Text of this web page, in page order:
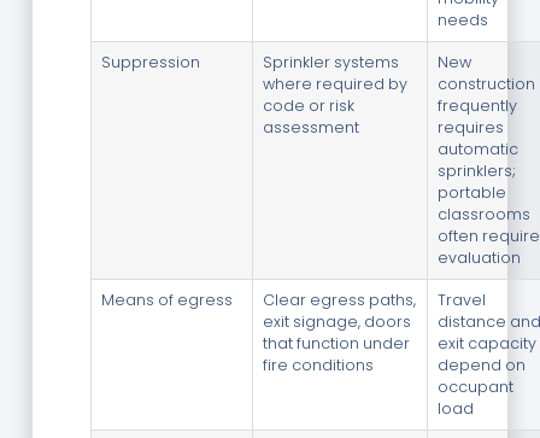
needs
Suppression
Sprinkler systems
where required by
code or risk
assessment
New
construction
frequently
requires
automatic
sprinklers;
portable
classrooms
often require
evaluation
Means of egress
Clear egress paths,
exit signage, doors
that function under
fire conditions
Travel
distance and
exit capacity
depend on
occupant
load